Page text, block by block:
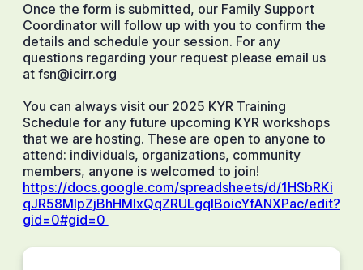
Once the form is submitted, our Family Support
Coordinator will follow up with you to confirm the
details and schedule your session. For any
questions regarding your request please email us
at fsn@icirr.org
You can always visit our 2025 KYR Training
Schedule for any future upcoming KYR workshops
that we are hosting. These are open to anyone to
attend: individuals, organizations, community
members, anyone is welcomed to join!
https://docs.google.com/spreadsheets/d/1HSbRKi
qJR58MlpZjBhHMlxQqZRULgqIBoicYfANXPac/edit?
gid=0#gid=0